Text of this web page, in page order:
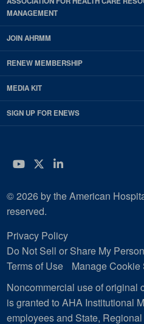
MANAGEMENT
JOIN AHRMM
RENEW MEMBERSHIP
MEDIA KIT
SIGN UP FOR ENEWS
YouTube
Twitter
LinkedIn
© 2026 by the American
reserved.
Privacy Policy
Do Not Sell or Share My
Terms of Use
Manage Cookie
Noncommercial use of original
is granted to AHA Institutional
employees and State,